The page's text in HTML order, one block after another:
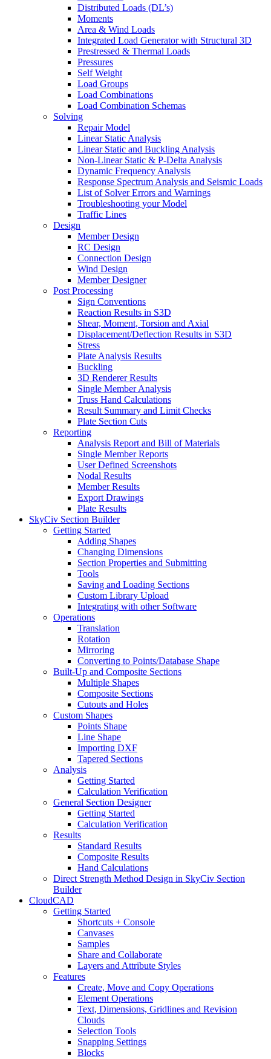
Distributed Loads (DL’s)
Moments
Area & Wind Loads
Integrated Load Generator with Structural 3D
Prestressed & Thermal Loads
Pressures
Self Weight
Load Groups
Load Combinations
Load Combination Schemas
Solving
Repair Model
Linear Static Analysis
Linear Static and Buckling Analysis
Non-Linear Static & P-Delta Analysis
Dynamic Frequency Analysis
Response Spectrum Analysis and Seismic Loads
List of Solver Errors and Warnings
Troubleshooting your Model
Traffic Lines
Design
Member Design
RC Design
Connection Design
Wind Design
Member Designer
Post Processing
Sign Conventions
Reaction Results in S3D
Shear, Moment, Torsion and Axial
Displacement/Deflection Results in S3D
Stress
Plate Analysis Results
Buckling
3D Renderer Results
Single Member Analysis
Truss Hand Calculations
Result Summary and Limit Checks
Plate Section Cuts
Reporting
Analysis Report and Bill of Materials
Single Member Reports
User Defined Screenshots
Nodal Results
Member Results
Export Drawings
Plate Results
SkyCiv Section Builder
Getting Started
Adding Shapes
Changing Dimensions
Section Properties and Submitting
Tools
Saving and Loading Sections
Custom Library Upload
Integrating with other Software
Operations
Translation
Rotation
Mirroring
Converting to Points/Database Shape
Built-Up and Composite Sections
Multiple Shapes
Composite Sections
Cutouts and Holes
Custom Shapes
Points Shape
Line Shape
Importing DXF
Tapered Sections
Analysis
Getting Started
Calculation Verification
General Section Designer
Getting Started
Calculation Verification
Results
Standard Results
Composite Results
Hand Calculations
Direct Strength Method Design in SkyCiv Section
Builder
CloudCAD
Getting Started
Shortcuts + Console
Canvases
Samples
Share and Collaborate
Layers and Attribute Styles
Features
Create, Move and Copy Operations
Element Operations
Text, Dimensions, Gridlines and Revision
Clouds
Selection Tools
Snapping Settings
Blocks